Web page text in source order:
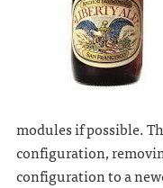
modules if possible.
configuration,
configuration to a